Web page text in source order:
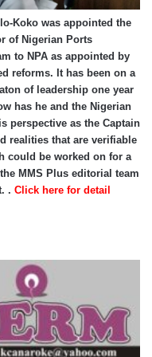
Koko was appointed the
of Nigerian Ports
to NPA as appointed by
reforms. It has been on a
of leadership one year
has he and the Nigerian
perspective as the Captain
realities that are verifiable
could be worked on for a
MMS Plus editorial team
. Click here for detail